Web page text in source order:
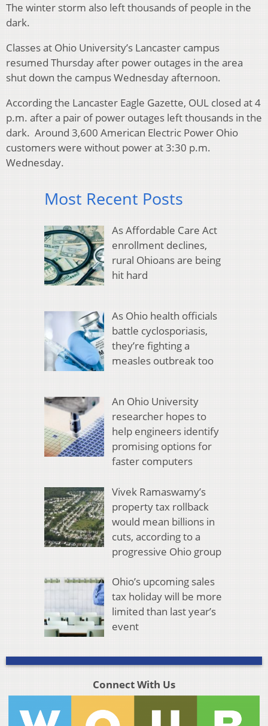
The winter storm also left thousands of people in the
dark.
Classes at Ohio University’s Lancaster campus
resumed Thursday after power outages in the area
shut down the campus Wednesday afternoon.
According the Lancaster Eagle Gazette, OUL closed at 4
p.m. after a pair of power outages left thousands in the
dark. Around 3,600 American Electric Power Ohio
customers were without power at 3:30 p.m.
Wednesday.
Most Recent Posts
As Affordable Care Act
enrollment declines,
rural Ohioans are being
hit hard
As Ohio health officials
battle cyclosporiasis,
they’re fighting a
measles outbreak too
An Ohio University
researcher hopes to
help engineers identify
promising options for
faster computers
Vivek Ramaswamy’s
property tax rollback
would mean billions in
cuts, according to a
progressive Ohio group
Ohio’s upcoming sales
tax holiday will be more
limited than last year’s
event
Connect With Us